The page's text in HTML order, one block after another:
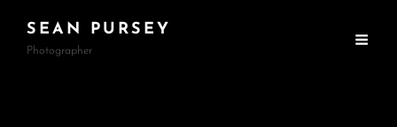
SEAN PURSEY
Photographer